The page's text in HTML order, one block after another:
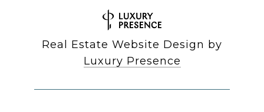
Real Estate Website Design by
Luxury Presence